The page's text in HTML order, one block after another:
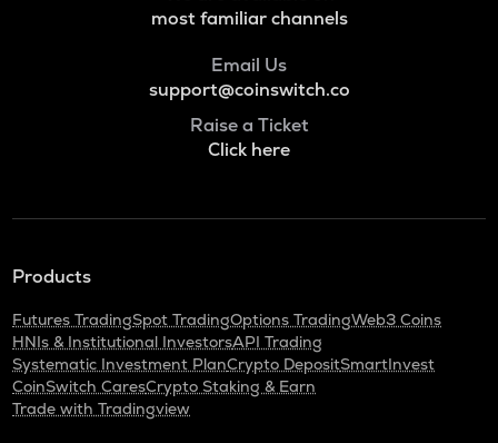
most familiar channels
Email Us
support@coinswitch.co
Raise a Ticket
Click here
Products
Futures TradingSpot TradingOptions TradingWeb3 Coins
HNIs & Institutional InvestorsAPI Trading
Systematic Investment PlanCrypto DepositSmartInvest
CoinSwitch CaresCrypto Staking & Earn
Trade with Tradingview